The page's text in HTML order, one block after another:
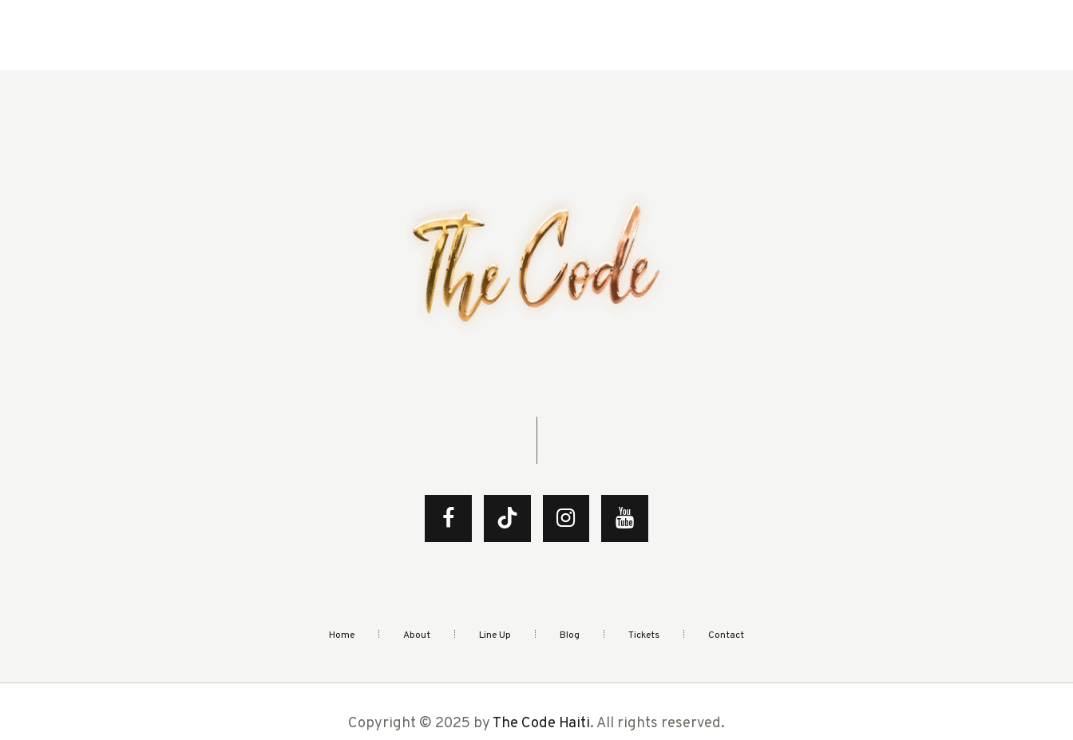
Home About Line Up Blog Tickets Contact
Copyright © 2025 by The Code Haiti. All rights reserved.